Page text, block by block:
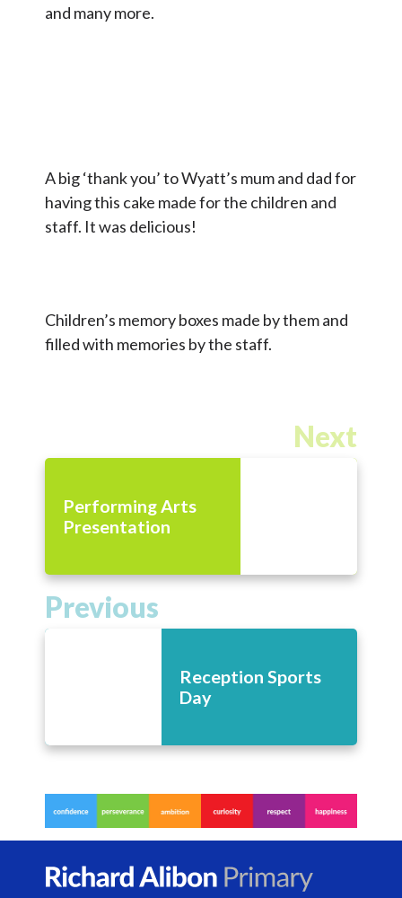
and many more.
A big ‘thank you’ to Wyatt’s mum and dad for
having this cake made for the children and
staff. It was delicious!
Children’s memory boxes made by them and
filled with memories by the staff.
Next
Performing Arts
Presentation
Previous
Reception Sports
Day